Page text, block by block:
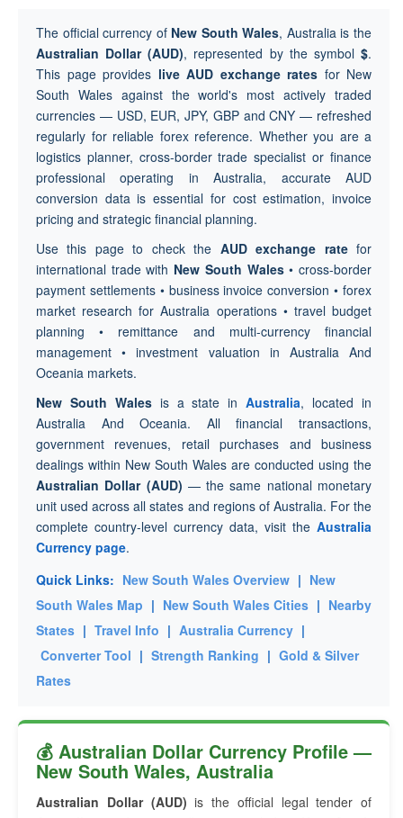
The official currency of New South Wales, Australia is the
Australian Dollar (AUD), represented by the symbol$.
This page provides live AUD exchange rates for New
South Wales against the world's most actively traded
currencies — USD, EUR, JPY, GBP and CNY — refreshed
regularly for reliable forex reference. Whether you are a
logistics planner, cross-border trade specialist or finance
professional operating in Australia, accurate AUD
conversion data is essential for cost estimation, invoice
pricing and strategic financial planning.
Use this page to check the AUD exchange ratefor
international trade with New South Wales• cross-border
payment settlements • business invoice conversion • forex
market research for Australia operations • travel budget
planning • remittance and multi-currency financial
management • investment valuation in Australia And
Oceania markets.
New South Walesis a state inAustralia, located in
Australia And Oceania. All financial transactions,
government revenues, retail purchases and business
dealings within New South Wales are conducted using the
Australian Dollar (AUD) — the same national monetary
unit used across all states and regions of Australia. For the
complete country-level currency data, visit the Australia
Currency page.
Quick Links: New South Wales Overview | New
South Wales Map | New South Wales Cities | Nearby
States | Travel Info | Australia Currency |
Converter Tool | Strength Ranking | Gold & Silver
Rates
💰 Australian Dollar Currency Profile —
New South Wales, Australia
Australian Dollar (AUD) is the official legal tender of